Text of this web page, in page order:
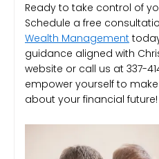
Ready to take control of
Schedule a free
Wealth Management
guidance aligned with
website or call us at 337-
empower yourself to
about your financial future!